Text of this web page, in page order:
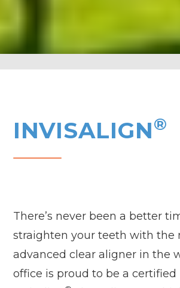
INVISALIGN®
There’s never been a better
straighten your teeth with the
advanced clear aligner in the
office is proud to be a